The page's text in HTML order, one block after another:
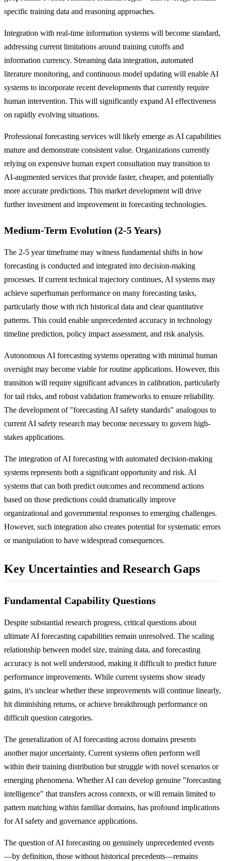
specific training data and reasoning approaches.
Integration with real-time information systems will become standard,
addressing current limitations around training cutoffs and
information currency. Streaming data integration, automated
literature monitoring, and continuous model updating will enable AI
systems to incorporate recent developments that currently require
human intervention. This will significantly expand AI effectiveness
on rapidly evolving situations.
Professional forecasting services will likely emerge as AI capabilities
mature and demonstrate consistent value. Organizations currently
relying on expensive human expert consultation may transition to
AI-augmented services that provide faster, cheaper, and potentially
more accurate predictions. This market development will drive
further investment and improvement in forecasting technologies.
Medium-Term Evolution (2-5 Years)
The 2-5 year timeframe may witness fundamental shifts in how
forecasting is conducted and integrated into decision-making
processes. If current technical trajectory continues, AI systems may
achieve superhuman performance on many forecasting tasks,
particularly those with rich historical data and clear quantitative
patterns. This could enable unprecedented accuracy in technology
timeline prediction, policy impact assessment, and risk analysis.
Autonomous AI forecasting systems operating with minimal human
oversight may become viable for routine applications. However, this
transition will require significant advances in calibration, particularly
for tail risks, and robust validation frameworks to ensure reliability.
The development of "forecasting AI safety standards" analogous to
current AI safety research may become necessary to govern high-
stakes applications.
The integration of AI forecasting with automated decision-making
systems represents both a significant opportunity and risk. AI
systems that can both predict outcomes and recommend actions
based on those predictions could dramatically improve
organizational and governmental responses to emerging challenges.
However, such integration also creates potential for systematic errors
or manipulation to have widespread consequences.
Key Uncertainties and Research Gaps
Fundamental Capability Questions
Despite substantial research progress, critical questions about
ultimate AI forecasting capabilities remain unresolved. The scaling
relationship between model size, training data, and forecasting
accuracy is not well understood, making it difficult to predict future
performance improvements. While current systems show steady
gains, it's unclear whether these improvements will continue linearly,
hit diminishing returns, or achieve breakthrough performance on
difficult question categories.
The generalization of AI forecasting across domains presents
another major uncertainty. Current systems often perform well
within their training distribution but struggle with novel scenarios or
emerging phenomena. Whether AI can develop genuine "forecasting
intelligence" that transfers across contexts, or will remain limited to
pattern matching within familiar domains, has profound implications
for AI safety and governance applications.
The question of AI forecasting on genuinely unprecedented events
—by definition, those without historical precedents—remains